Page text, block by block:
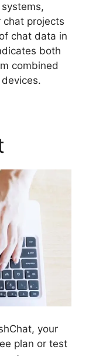
chat projects
chat data in
both
combined
your
plan or test